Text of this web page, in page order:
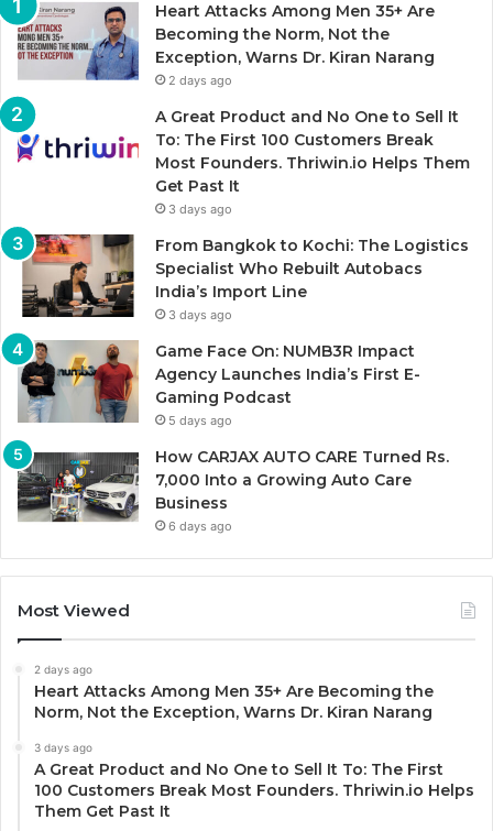
Heart Attacks Among Men 35+ Are
Becoming the Norm, Not the
Exception, Warns Dr. Kiran Narang
2 days ago
A Great Product and No One to Sell It
To: The First 100 Customers Break
Most Founders. Thriwin.io Helps Them
Get Past It
3 days ago
From Bangkok to Kochi: The Logistics
Specialist Who Rebuilt Autobacs
India’s Import Line
3 days ago
Game Face On: NUMB3R Impact
Agency Launches India’s First E-
Gaming Podcast
5 days ago
How CARJAX AUTO CARE Turned Rs.
7,000 Into a Growing Auto Care
Business
6 days ago
Most Viewed
2 days ago
Heart Attacks Among Men 35+ Are Becoming the
Norm, Not the Exception, Warns Dr. Kiran Narang
3 days ago
A Great Product and No One to Sell It To: The First
100 Customers Break Most Founders. Thriwin.io Helps
Them Get Past It